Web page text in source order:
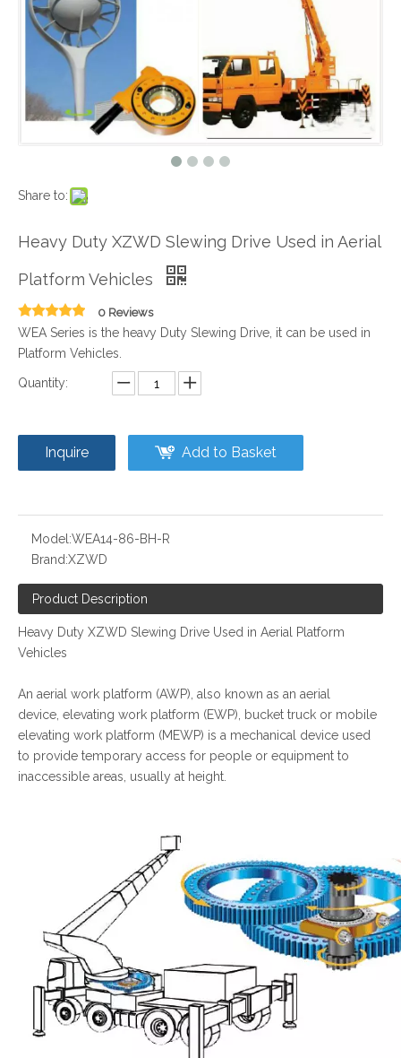
Share to:
Heavy Duty XZWD Slewing Drive Used in Aerial
Platform Vehicles
0 Reviews
WEA Series is the heavy Duty Slewing Drive, it can be used in
Platform Vehicles.
Quantity:
Inquire Add to Basket
Model:WEA14-86-BH-R
Brand:XZWD
Product Description
Heavy Duty XZWD Slewing Drive Used in Aerial Platform
Vehicles
An aerial work platform (AWP), also known as an aerial
device, elevating work platform (EWP), bucket truck or mobile
elevating work platform (MEWP) is a mechanical device used
to provide temporary access for people or equipment to
inaccessible areas, usually at height.